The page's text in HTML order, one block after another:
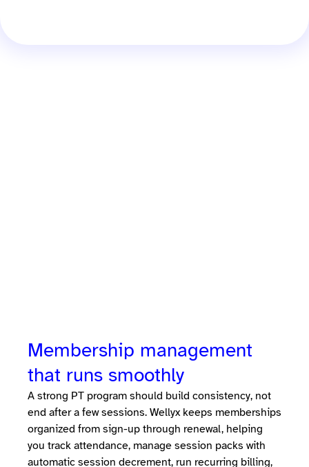
Membership management
that runs smoothly
A strong PT program should build consistency, not
end after a few sessions. Wellyx keeps memberships
organized from sign-up through renewal, helping
you track attendance, manage session packs with
automatic session decrement, run recurring billing,